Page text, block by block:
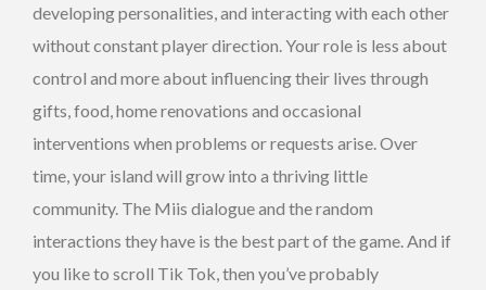
developing personalities, and interacting with each other
without constant player direction. Your role is less about
control and more about influencing their lives through
gifts, food, home renovations and occasional
interventions when problems or requests arise. Over
time, your island will grow into a thriving little
community. The Miis dialogue and the random
interactions they have is the best part of the game. And if
you like to scroll Tik Tok, then you’ve probably